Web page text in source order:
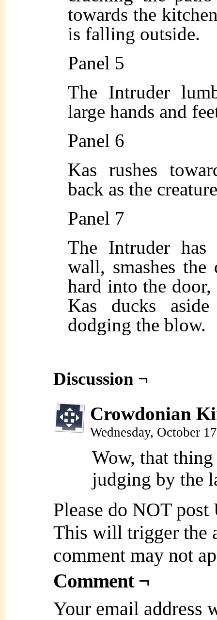
towards the
is falling outside.
Panel 5
The Intruder
large hands and
Panel 6
Kas rushes
back as the
Panel 7
The Intruder
wall, smashes the
hard into the
Kas ducks
dodging the blow.
Discussion ¬
Crowdonian
Wednesday, October
Wow, that
judging by the
Please do NOT
This will trigger the
comment may not
Comment ¬
Your email address